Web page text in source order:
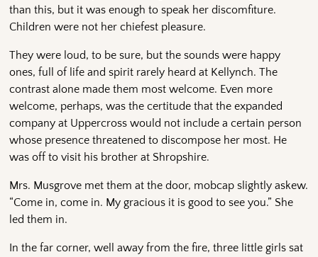
than this, but it was enough to speak her discomfiture.
Children were not her chiefest pleasure.
They were loud, to be sure, but the sounds were happy
ones, full of life and spirit rarely heard at Kellynch. The
contrast alone made them most welcome. Even more
welcome, perhaps, was the certitude that the expanded
company at Uppercross would not include a certain person
whose presence threatened to discompose her most. He
was off to visit his brother at Shropshire.
Mrs. Musgrove met them at the door, mobcap slightly askew.
“Come in, come in. My gracious it is good to see you.” She
led them in.
In the far corner, well away from the fire, three little girls sat